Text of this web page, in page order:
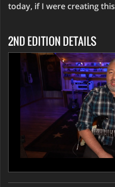
today, if I were creating
2ND EDITION DETAILS